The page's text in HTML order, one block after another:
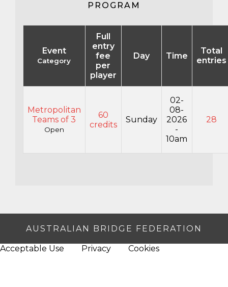
PROGRAM
Event
Category
Full
entry
fee
per
player
Day Time
Total
entries
Metropolitan
Teams of 3
Open
60
credits
Sunday
02-
08-
2026
-
10am
28
AUSTRALIAN BRIDGE FEDERATION
Acceptable Use Privacy Cookies